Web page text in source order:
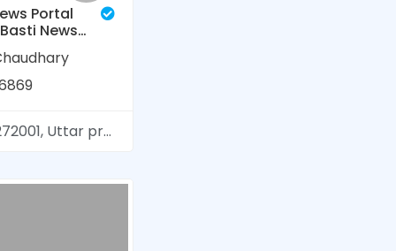
Portal
News
Lines
न्यूज़)
Uttar pradesh, India